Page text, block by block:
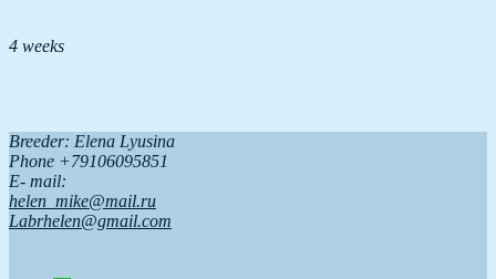
4 weeks
Breeder: Elena Lyusina
Phone +79106095851
Е- mail:
helen_mike@mail.ru
Labrhelen@gmail.com